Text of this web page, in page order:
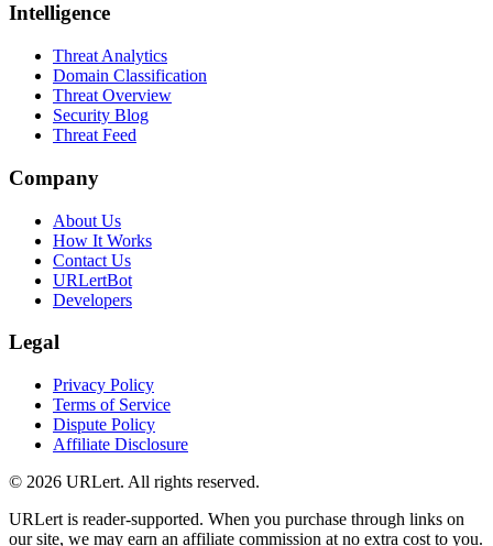
Intelligence
Threat Analytics
Domain Classification
Threat Overview
Security Blog
Threat Feed
Company
About Us
How It Works
Contact Us
URLertBot
Developers
Legal
Privacy Policy
Terms of Service
Dispute Policy
Affiliate Disclosure
© 2026 URLert. All rights reserved.
URLert is reader-supported. When you purchase through links on
our site, we may earn an affiliate commission at no extra cost to you.